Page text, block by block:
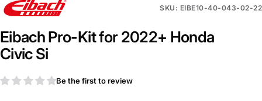
SKU: EIBE10-40-043-02-22
Eibach Pro-Kit for 2022+ Honda
Civic Si
Be the first to review